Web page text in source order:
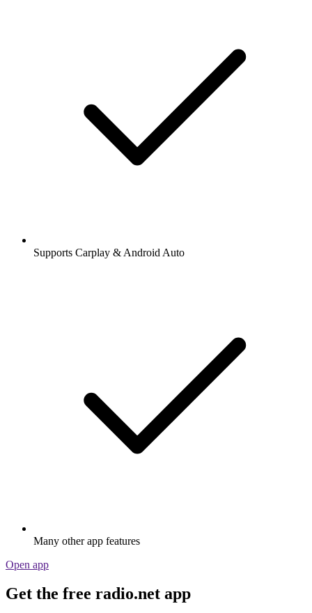
Supports Carplay & Android Auto
Many other app features
Open app
Get the free radio.net app